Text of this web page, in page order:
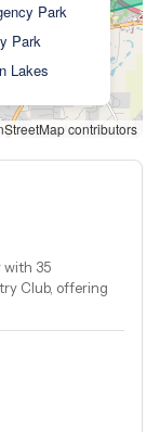
Park
Park
Lakes
contributors
with 35
Club, offering